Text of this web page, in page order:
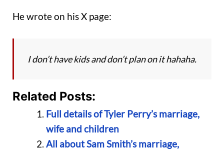
He wrote on his X page:
I don’t have kids and don’t plan on it hahaha.
Related Posts:
Full details of Tyler Perry’s marriage,
wife and children
All about Sam Smith’s marriage,